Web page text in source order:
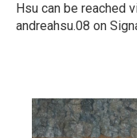
Hsu can be reached
andreahsu.08 on